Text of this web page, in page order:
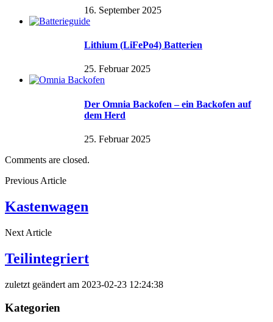
16. September 2025
Lithium (LiFePo4) Batterien
25. Februar 2025
Der Omnia Backofen – ein Backofen auf
dem Herd
25. Februar 2025
Comments are closed.
Previous Article
Kastenwagen
Next Article
Teilintegriert
zuletzt geändert am 2023-02-23 12:24:38
Kategorien